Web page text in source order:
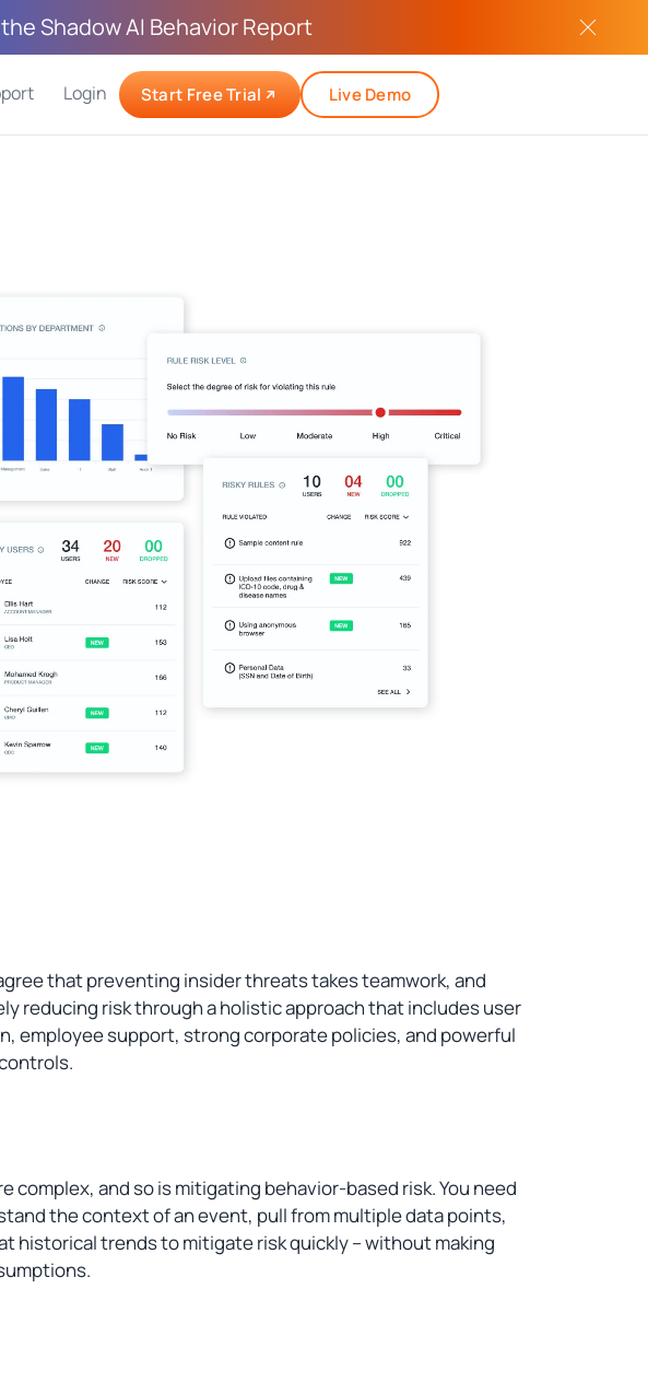
Shadow AI Behavior Report
Login Start Free Trial Live Demo
that preventing insider threats takes teamwork, and
reducing risk through a holistic approach that includes user
employee support, strong corporate policies, and powerful
complex, and so is mitigating behavior-based risk. You need
the context of an event, pull from multiple data points,
historical trends to mitigate risk quickly – without making